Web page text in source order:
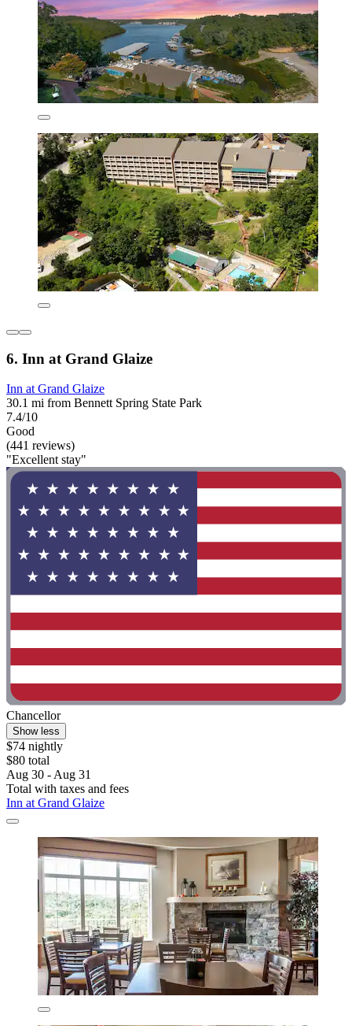
6. Inn at Grand Glaize
Inn at Grand Glaize
30.1 mi from Bennett Spring State Park
7.4/10
Good
(441 reviews)
"Excellent stay"
Chancellor
Show less
$74 nightly
$80 total
Aug 30 - Aug 31
Total with taxes and fees
Inn at Grand Glaize